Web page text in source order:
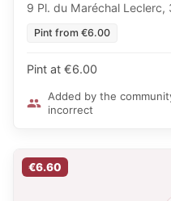
9 Pl. du Maréchal
Pint from €6.00
Pint at €6.00
Added by the
incorrect
€6.60